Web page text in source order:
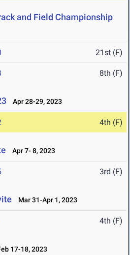
and Field Championship
21st (F)
8th (F)
Apr 28-29, 2023
4th (F)
Apr 7- 8, 2023
3rd (F)
Mar 31-Apr 1, 2023
4th (F)
17-18, 2023